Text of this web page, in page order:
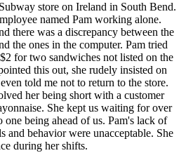
store on Ireland in South Bend.
named Pam working alone.
there was a discrepancy between the
the ones in the computer. Pam tried
for two sandwiches not listed on the
this out, she rudely insisted on
told me not to return to the store.
her being short with a customer
She kept us waiting for over
one being ahead of us. Pam's lack of
and behavior were unacceptable. She
during her shifts.